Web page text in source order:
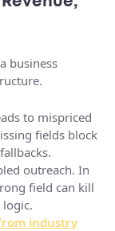
business
to mispriced
fields block
outreach. In
field can kill
industry